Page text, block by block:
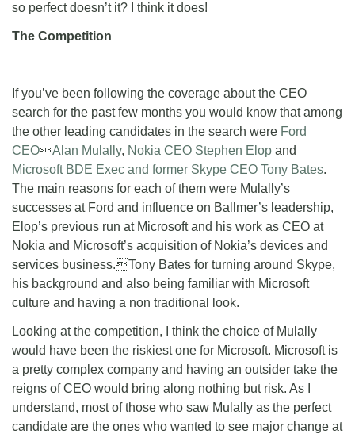
so perfect doesn’t it? I think it does!
The Competition
If you’ve been following the coverage about the CEO
search for the past few months you would know that among
the other leading candidates in the search were Ford
CEOAlan Mulally, Nokia CEO Stephen Elop and
Microsoft BDE Exec and former Skype CEO Tony Bates.
The main reasons for each of them were Mulally’s
successes at Ford and influence on Ballmer’s leadership,
Elop’s previous run at Microsoft and his work as CEO at
Nokia and Microsoft’s acquisition of Nokia’s devices and
services business.Tony Bates for turning around Skype,
his background and also being familiar with Microsoft
culture and having a non traditional look.
Looking at the competition, I think the choice of Mulally
would have been the riskiest one for Microsoft. Microsoft is
a pretty complex company and having an outsider take the
reigns of CEO would bring along nothing but risk. As I
understand, most of those who saw Mulally as the perfect
candidate are the ones who wanted to see major change at